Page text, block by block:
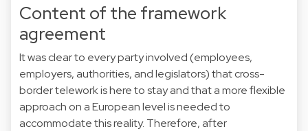
Content of the framework
agreement
It was clear to every party involved (employees,
employers, authorities, and legislators) that cross-
border telework is here to stay and that a more flexible
approach on a European level is needed to
accommodate this reality. Therefore, after